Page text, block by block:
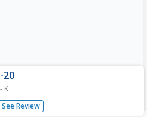
20
K
class was learning about
you needed a house themed
See Review